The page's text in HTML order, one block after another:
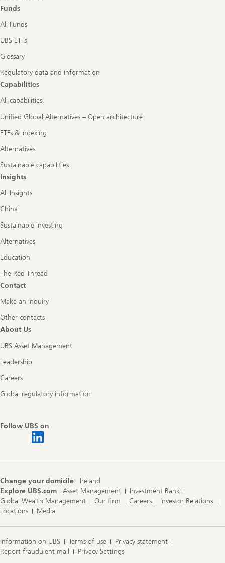
Funds
All Funds
UBS ETFs
Glossary
Regulatory data and information
Capabilities
All capabilities
Unified Global Alternatives – Open architecture
ETFs & Indexing
Alternatives
Sustainable capabilities
Insights
All Insights
China
Sustainable investing
Alternatives
Education
The Red Thread
Contact
Make an inquiry
Other contacts
About Us
UBS Asset Management
Leadership
Careers
Global regulatory information
Follow UBS on
Change your domicile
Ireland
Explore UBS.com
Asset Management
Investment Bank
Global Wealth Management
Our firm Careers
Investor Relations
Locations
Media
Information on UBS Terms of use
Privacy statement
Report fraudulent mail
Privacy Settings